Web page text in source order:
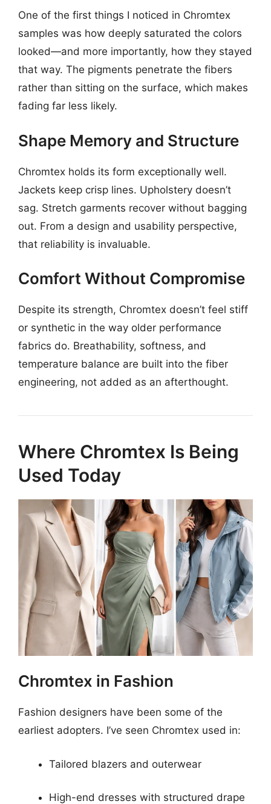
One of the first things I noticed in Chromtex
samples was how deeply saturated the colors
looked—and more importantly, how they stayed
that way. The pigments penetrate the fibers
rather than sitting on the surface, which makes
fading far less likely.
Shape Memory and Structure
Chromtex holds its form exceptionally well.
Jackets keep crisp lines. Upholstery doesn’t
sag. Stretch garments recover without bagging
out. From a design and usability perspective,
that reliability is invaluable.
Comfort Without Compromise
Despite its strength, Chromtex doesn’t feel stiff
or synthetic in the way older performance
fabrics do. Breathability, softness, and
temperature balance are built into the fiber
engineering, not added as an afterthought.
Where Chromtex Is Being
Used Today
Chromtex in Fashion
Fashion designers have been some of the
earliest adopters. I’ve seen Chromtex used in:
Tailored blazers and outerwear
High-end dresses with structured drape